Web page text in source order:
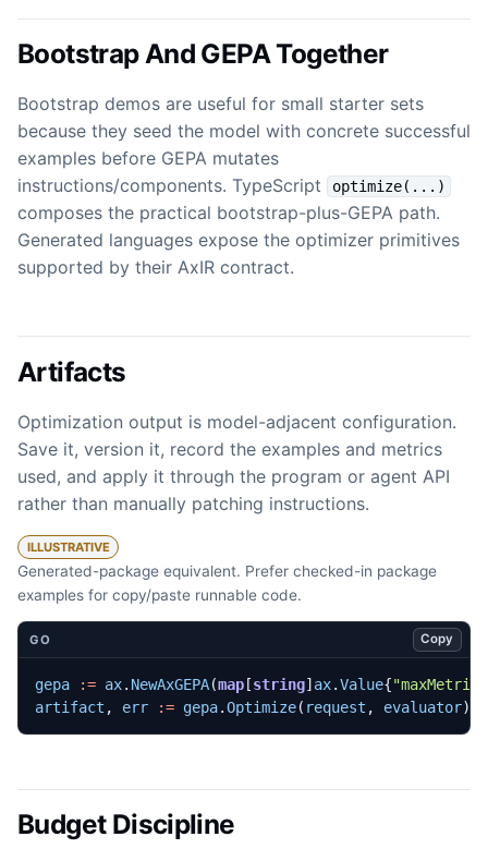
Bootstrap And GEPA Together
Bootstrap demos are useful for small starter sets
because they seed the model with concrete successful
examples before GEPA mutates
instructions/components. TypeScript
optimize(...)
composes the practical bootstrap-plus-GEPA path.
Generated languages expose the optimizer primitives
supported by their AxIR contract.
Artifacts
Optimization output is model-adjacent configuration.
Save it, version it, record the examples and metrics
used, and apply it through the program or agent API
rather than manually patching instructions.
ILLUSTRATIVE
Generated-package equivalent. Prefer checked-in package
examples for copy/paste runnable code.
GO Copy
gepa := ax. NewAxGEPA(map[string]ax.Value{
artifact , err := gepa.Optimize( request , evaluator)
Budget Discipline